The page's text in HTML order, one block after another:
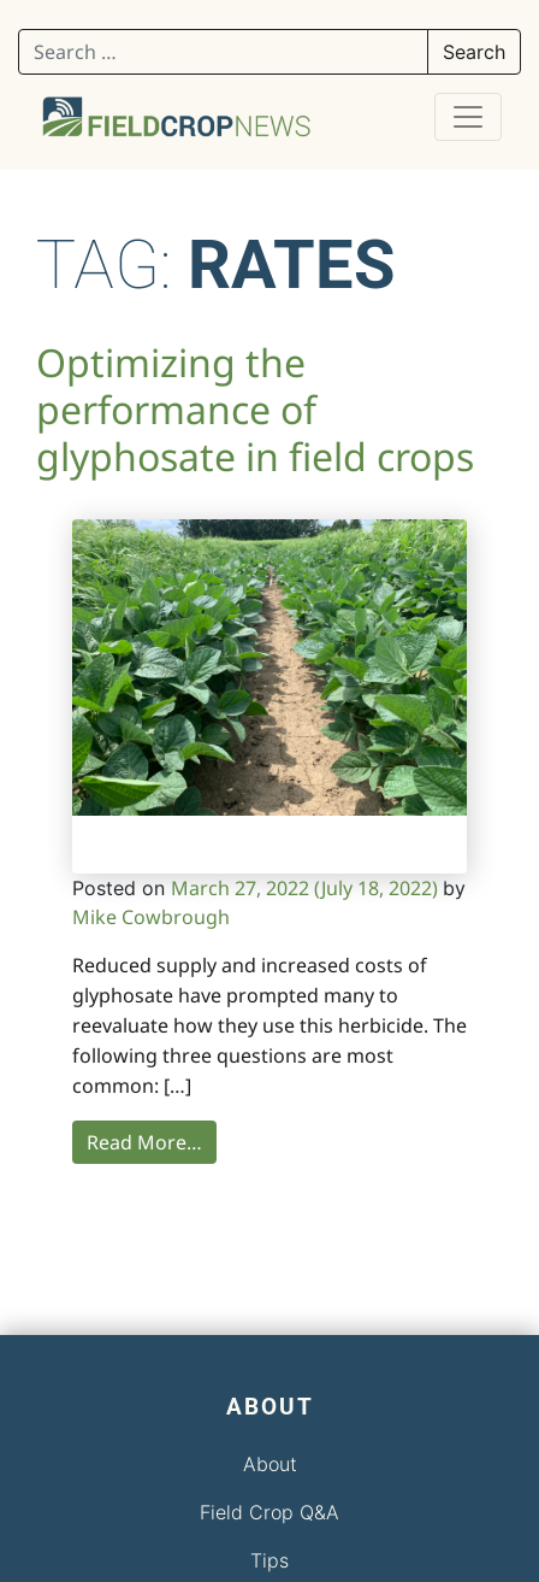
Search for:
TAG: RATES
Optimizing the
performance of
glyphosate in field crops
Posted on March 27, 2022(July 18, 2022) by
Mike Cowbrough
Reduced supply and increased costs of
glyphosate have prompted many to
reevaluate how they use this herbicide. The
following three questions are most
common: […]
Read More…
ABOUT
About
Field Crop Q&A
Tips